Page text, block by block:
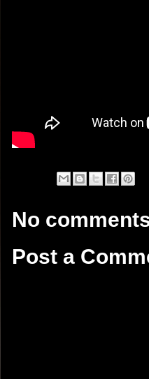
No
Post a